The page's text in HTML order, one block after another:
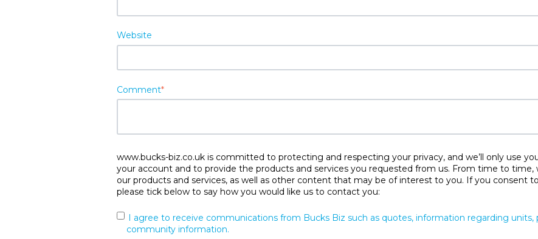
Website
Comment*
www.bucks-biz.co.uk is committed to protecting and respecting your privacy, and we’ll only use
your account and to provide the products and services you requested from us. From time to
our products and services, as well as other content that may be of interest to you. If you consent
please tick below to say how you would like us to contact you:
I agree to receive communications from Bucks Biz such as quotes, information regarding units,
community information.